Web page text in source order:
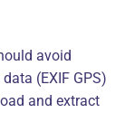
avoid
(EXIF GPS)
and extract